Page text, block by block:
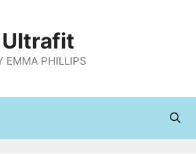
Ultrafit
EMMA PHILLIPS